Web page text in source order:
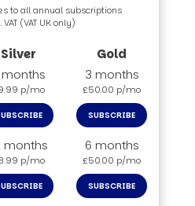
to all annual subscriptions
VAT (VAT UK only)
months
p/mo
months
p/mo
3 months
£50.00 p/mo
SUBSCRIBE
6 months
£50.00 p/mo
SUBSCRIBE